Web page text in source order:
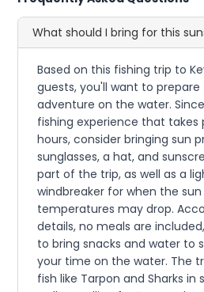
What should I bring for this
Based on this fishing trip to
guests, you'll want to
adventure on the water.
fishing experience that takes
hours, consider bringing sun
sunglasses, a hat, and
part of the trip, as well as a
windbreaker for when the
temperatures may drop.
details, no meals are
to bring snacks and water to
your time on the water. The
fish like Tarpon and Sharks in